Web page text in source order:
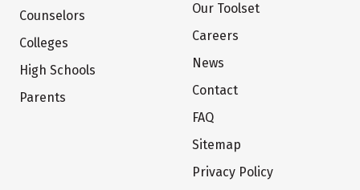
Counselors
Colleges
High Schools
Parents
Our Toolset
Careers
News
Contact
FAQ
Sitemap
Privacy Policy